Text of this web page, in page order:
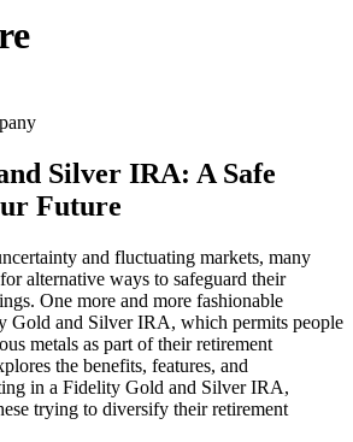
Silver IRA: A Safe
Future
and fluctuating markets, many
alternative ways to safeguard their
One more and more fashionable
Gold and Silver IRA, which permits people
metals as part of their retirement
the benefits, features, and
in a Fidelity Gold and Silver IRA,
trying to diversify their retirement